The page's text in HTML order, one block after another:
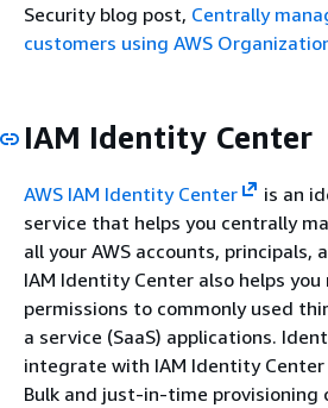
Security blog post, Centrally
customers using AWS
IAM Identity Center
AWS IAM Identity Center
is an
service that helps you centrally
all your AWS accounts, principals,
IAM Identity Center also helps you
permissions to commonly used
a service (SaaS) applications.
integrate with IAM Identity Center
Bulk and just-in-time provisioning